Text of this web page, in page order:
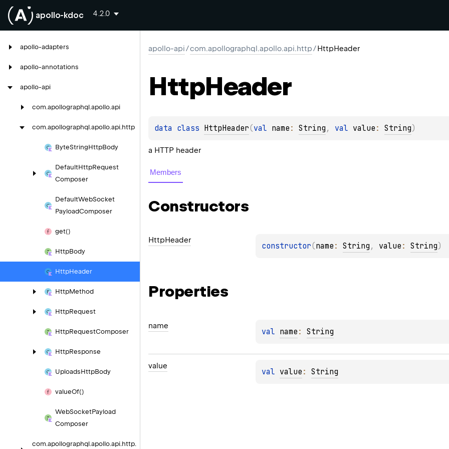
apollo-kdoc 4.2.0
apollo-adapters
apollo-annotations
apollo-api
com.apollographql.apollo.api
com.apollographql.apollo.api.http
ByteStringHttpBody
DefaultHttpRequest
Composer
DefaultWebSocket
PayloadComposer
get()
HttpBody
HttpHeader
HttpMethod
HttpRequest
HttpRequestComposer
HttpResponse
UploadsHttpBody
valueOf()
WebSocketPayload
Composer
com.apollographql.apollo.api.http.
apollo-api/com.apollographql.apollo.api.http/HttpHeader
HttpHeader
data class HttpHeader(val name : String , val value : String)
a HTTP header
Members
Constructors
HttpHeader
constructor(name : String , value : String)
Properties
name
val name : String
value
val value : String